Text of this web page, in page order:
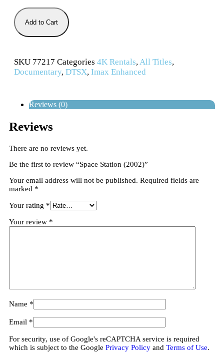
Add to Cart
SKU 77217 Categories 4K Rentals,All Titles,
Documentary, DTSX, Imax Enhanced
Reviews (0)
Reviews
There are no reviews yet.
Be the first to review “Space Station (2002)”
Your email address will not be published. Required fields are
marked *
Your rating *
Your review *
Name *
Email *
For security, use of Google's reCAPTCHA service is required
which is subject to the Google Privacy Policy and Terms of Use.